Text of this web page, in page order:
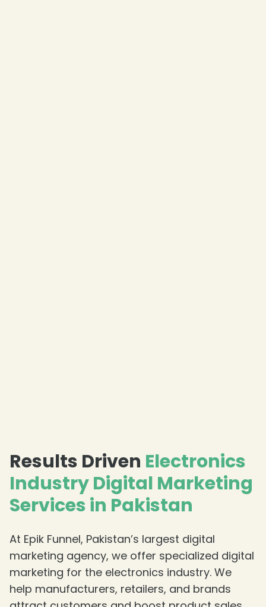
Results Driven Electronics
Industry Digital Marketing
Services in Pakistan
At Epik Funnel, Pakistan’s largest digital
marketing agency, we offer specialized digital
marketing for the electronics industry. We
help manufacturers, retailers, and brands